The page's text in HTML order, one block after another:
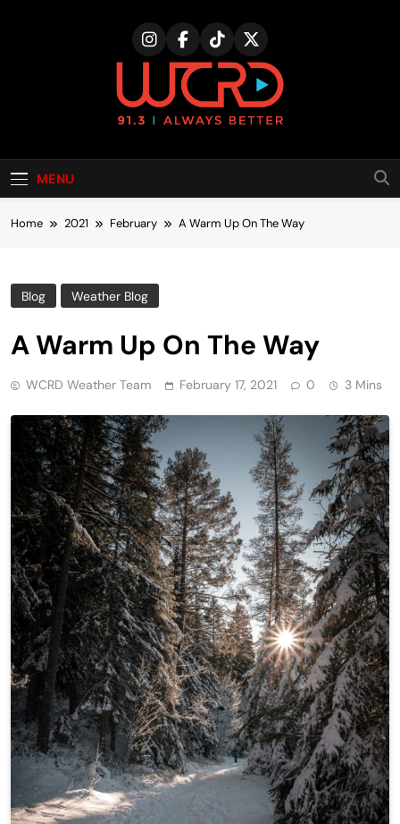
MENU
Home 2021 February A Warm Up On The Way
Blog Weather Blog
A Warm Up On The Way
WCRD Weather Team February 17, 2021 0 3 Mins